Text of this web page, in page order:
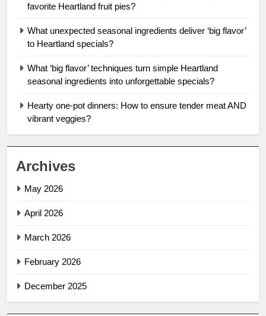
favorite Heartland fruit pies?
What unexpected seasonal ingredients deliver ‘big flavor’
to Heartland specials?
What ‘big flavor’ techniques turn simple Heartland
seasonal ingredients into unforgettable specials?
Hearty one-pot dinners: How to ensure tender meat AND
vibrant veggies?
Archives
May 2026
April 2026
March 2026
February 2026
December 2025